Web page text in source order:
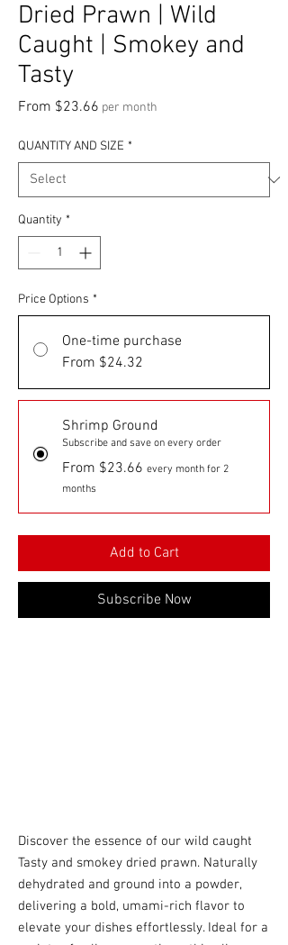
Dried Prawn | Wild
Caught | Smokey and
Tasty
From $23.66 Sale Price
per month
QUANTITY AND SIZE *
Quantity *
Price Options *
One-time purchase
From $24.32
Shrimp Ground
Subscribe and save on every order
From $23.66 every month for 2
months
Add to Cart
Subscribe Now
Discover the essence of our wild caught
Tasty and smokey dried prawn. Naturally
dehydrated and ground into a powder,
delivering a bold, umami-rich flavor to
elevate your dishes effortlessly. Ideal for a